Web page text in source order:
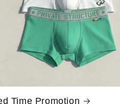
Time Promotion